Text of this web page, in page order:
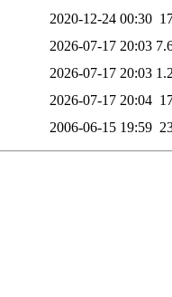
2020-12-24 00:30
2026-07-17 20:03
2026-07-17 20:03
2026-07-17 20:04
2006-06-15 19:59